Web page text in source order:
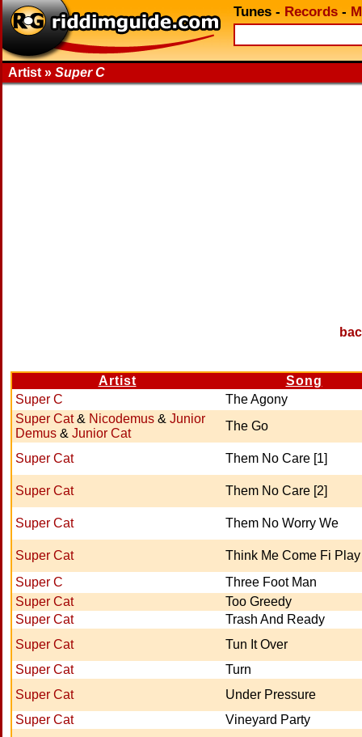
Tunes - Records -
Artist » Super C
Artist
Song
Super C
The Agony
Super Cat& Nicodemus & Junior
Demus & Junior Cat
The Go
Super Cat Them No Care [1]
Super Cat Them No Care [2]
Super Cat Them No Worry We
Super Cat
Think Me Come Fi Play
Super C
Three Foot Man
Super Cat
Too Greedy
Super Cat
Trash And Ready
Super Cat
Tun It Over
Super Cat
Turn
Super Cat
Under Pressure
Super Cat
Vineyard Party